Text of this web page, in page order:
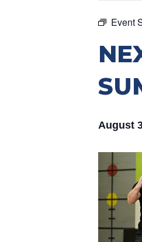
Event
August